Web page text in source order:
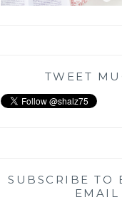
TWEET
SUBSCRIBE TO
EMAIL